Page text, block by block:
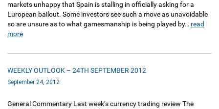
markets unhappy that Spain is stalling in officially asking for a
European bailout. Some investors see such a move as unavoidable
so are unsure as to what gamesmanship is being played by… read
more
WEEKLY OUTLOOK – 24TH SEPTEMBER 2012
September 24, 2012
General Commentary Last week’s currency trading review The